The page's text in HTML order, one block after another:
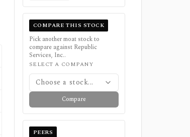
COMPARE THIS STOCK
Pick another moat stock to
compare against Republic
Services, Inc..
SELECT A COMPANY
Choose a stock...
Compare
PEERS